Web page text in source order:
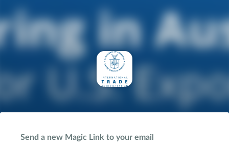
Send a new Magic Link to your email